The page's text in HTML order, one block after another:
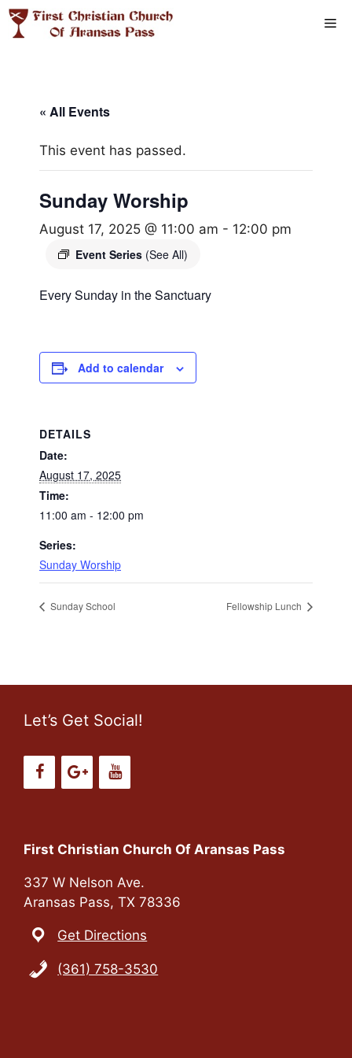
Skip
« All Events
This event has passed.
Sunday Worship
August 17, 2025 @ 11:00 am - 12:00 pm
Event Series (See All)
Every Sunday in the Sanctuary
Add to calendar
DETAILS
Date:
August 17, 2025
Time:
11:00 am - 12:00 pm
Series:
Sunday Worship
Sunday School Fellowship Lunch
Let’s Get Social!
First Christian Church Of Aransas Pass
337 W Nelson Ave.
Aransas Pass, TX 78336
Get Directions
(361) 758-3530